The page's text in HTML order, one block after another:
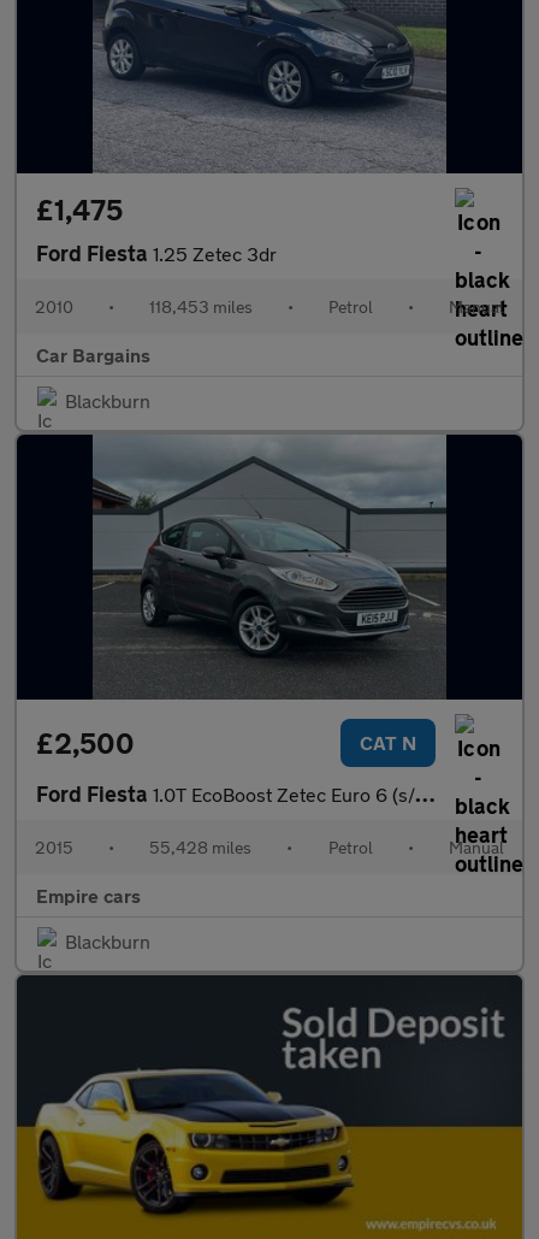
£1,475
Ford Fiesta 1.25 Zetec 3dr
2010 • 118,453 miles • Petrol • Manual
Car Bargains
Blackburn
£2,500 CAT N
Ford Fiesta 1.0T EcoBoost Zetec Euro 6 (s/s) 3dr
2015 • 55,428 miles • Petrol • Manual
Empire cars
Blackburn